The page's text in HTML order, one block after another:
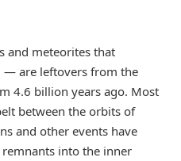
and meteorites that
— are leftovers from the
4.6 billion years ago. Most
between the orbits of
and other events have
into the inner